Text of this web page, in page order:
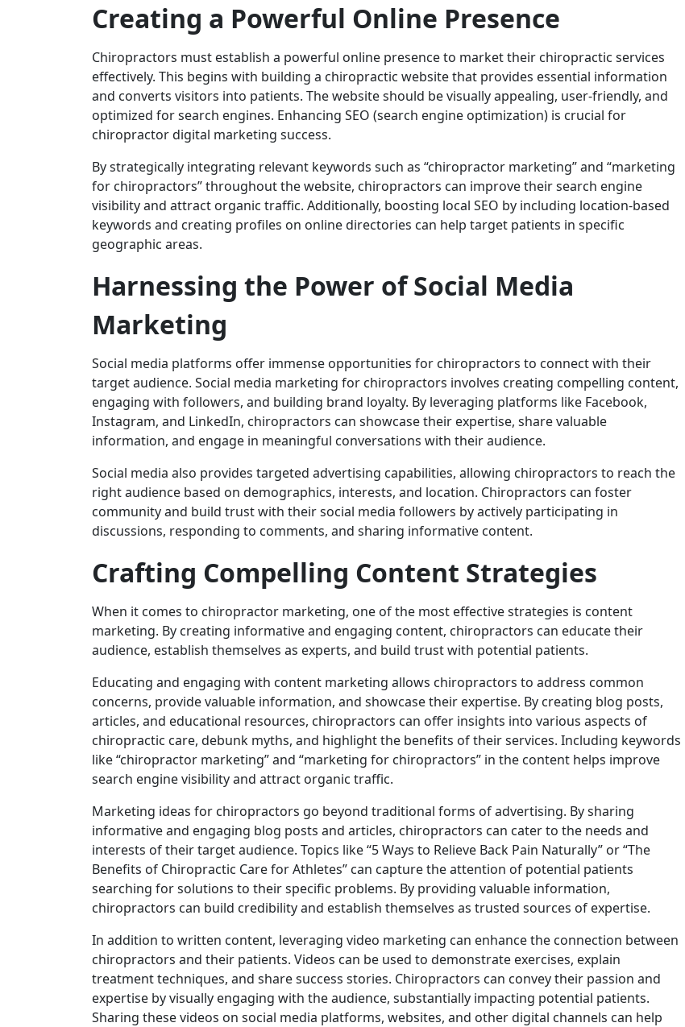
Creating a Powerful Online Presence
Chiropractors must establish a powerful online presence to market their chiropractic services
effectively. This begins with building a chiropractic website that provides essential information
and converts visitors into patients. The website should be visually appealing, user-friendly, and
optimized for search engines. Enhancing SEO (search engine optimization) is crucial for
chiropractor digital marketing success.
By strategically integrating relevant keywords such as “chiropractor marketing” and “marketing
for chiropractors” throughout the website, chiropractors can improve their search engine
visibility and attract organic traffic. Additionally, boosting local SEO by including location-based
keywords and creating profiles on online directories can help target patients in specific
geographic areas.
Harnessing the Power of Social Media
Marketing
Social media platforms offer immense opportunities for chiropractors to connect with their
target audience. Social media marketing for chiropractors involves creating compelling content,
engaging with followers, and building brand loyalty. By leveraging platforms like Facebook,
Instagram, and LinkedIn, chiropractors can showcase their expertise, share valuable
information, and engage in meaningful conversations with their audience.
Social media also provides targeted advertising capabilities, allowing chiropractors to reach the
right audience based on demographics, interests, and location. Chiropractors can foster
community and build trust with their social media followers by actively participating in
discussions, responding to comments, and sharing informative content.
Crafting Compelling Content Strategies
When it comes to chiropractor marketing, one of the most effective strategies is content
marketing. By creating informative and engaging content, chiropractors can educate their
audience, establish themselves as experts, and build trust with potential patients.
Educating and engaging with content marketing allows chiropractors to address common
concerns, provide valuable information, and showcase their expertise. By creating blog posts,
articles, and educational resources, chiropractors can offer insights into various aspects of
chiropractic care, debunk myths, and highlight the benefits of their services. Including keywords
like “chiropractor marketing” and “marketing for chiropractors” in the content helps improve
search engine visibility and attract organic traffic.
Marketing ideas for chiropractors go beyond traditional forms of advertising. By sharing
informative and engaging blog posts and articles, chiropractors can cater to the needs and
interests of their target audience. Topics like “5 Ways to Relieve Back Pain Naturally” or “The
Benefits of Chiropractic Care for Athletes” can capture the attention of potential patients
searching for solutions to their specific problems. By providing valuable information,
chiropractors can build credibility and establish themselves as trusted sources of expertise.
In addition to written content, leveraging video marketing can enhance the connection between
chiropractors and their patients. Videos can be used to demonstrate exercises, explain
treatment techniques, and share success stories. Chiropractors can convey their passion and
expertise by visually engaging with the audience, substantially impacting potential patients.
Sharing these videos on social media platforms, websites, and other digital channels can help